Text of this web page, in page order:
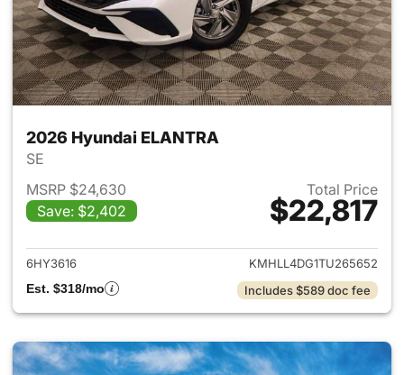
2026 Hyundai ELANTRA
SE
MSRP $24,630
Save: $2,402
Total Price
$22,817
View details for 2026
6HY3616
KMHLL4DG1TU265652
Est. $318/mo
Includes $589 doc fee